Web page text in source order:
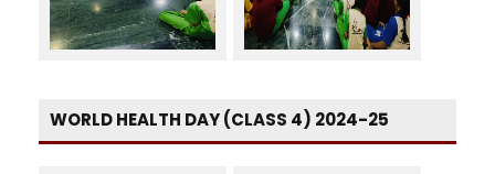
WORLD HEALTH DAY (CLASS 4) 2024-25